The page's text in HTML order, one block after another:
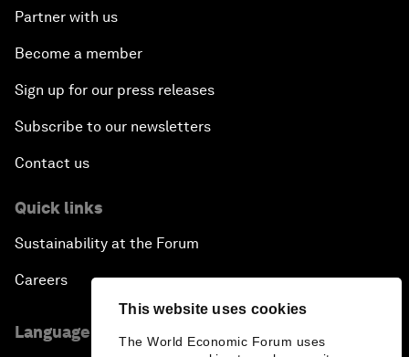
This website uses cookies
The World Economic Forum uses
Partner with us
Become a member
Sign up for our press releases
Subscribe to our newsletters
Contact us
Quick links
Sustainability at the Forum
Careers
Language editions